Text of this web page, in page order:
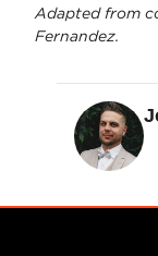
Adapted from
Fernandez.